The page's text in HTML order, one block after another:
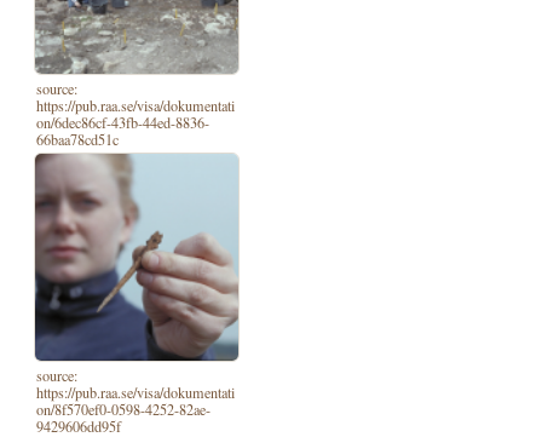
source:
https://pub.raa.se/visa/dokumentati
on/6dec86cf-43fb-44ed-8836-
66baa78cd51c
source:
https://pub.raa.se/visa/dokumentati
on/8f570ef0-0598-4252-82ae-
9429606dd95f